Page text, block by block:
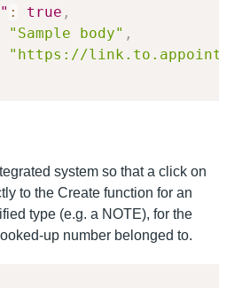
: true ,
"Sample body" ,
"https://
system so that a click on
to the Create function for an
type (e.g. a NOTE), for the
up number belonged to.